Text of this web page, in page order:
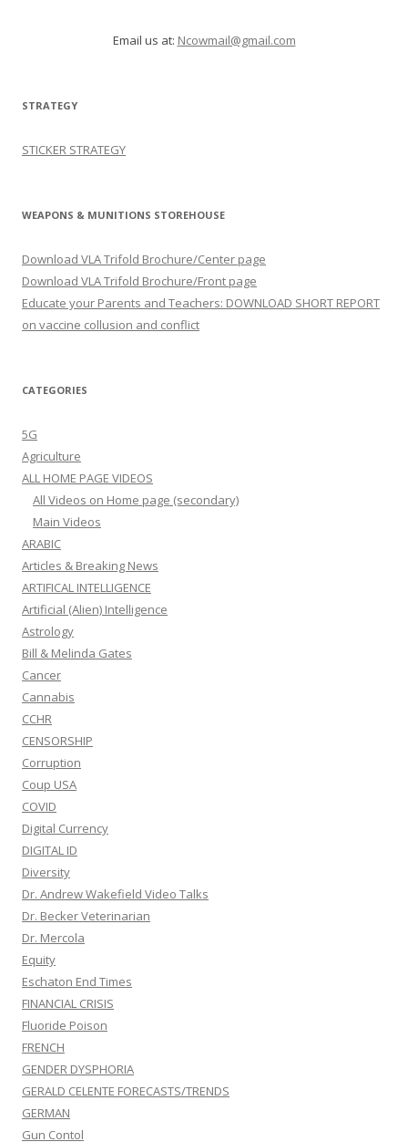
Email us at: Ncowmail@gmail.com
STRATEGY
STICKER STRATEGY
WEAPONS & MUNITIONS STOREHOUSE
Download VLA Trifold Brochure/Center page
Download VLA Trifold Brochure/Front page
Educate your Parents and Teachers: DOWNLOAD SHORT REPORT
on vaccine collusion and conflict
CATEGORIES
5G
Agriculture
ALL HOME PAGE VIDEOS
All Videos on Home page (secondary)
Main Videos
ARABIC
Articles & Breaking News
ARTIFICAL INTELLIGENCE
Artificial (Alien) Intelligence
Astrology
Bill & Melinda Gates
Cancer
Cannabis
CCHR
CENSORSHIP
Corruption
Coup USA
COVID
Digital Currency
DIGITAL ID
Diversity
Dr. Andrew Wakefield Video Talks
Dr. Becker Veterinarian
Dr. Mercola
Equity
Eschaton End Times
FINANCIAL CRISIS
Fluoride Poison
FRENCH
GENDER DYSPHORIA
GERALD CELENTE FORECASTS/TRENDS
GERMAN
Gun Contol